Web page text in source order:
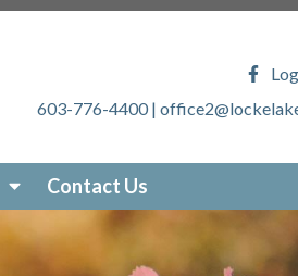
faqhttps://
https://lockelakecolony.com/
online-
https://
about-locke-lake
603-776-4400 |
Contact Us